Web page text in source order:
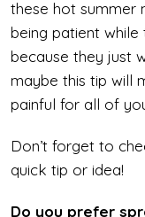
these hot summer
being patient
because they just
maybe this tip will
painful for all of
Don’t forget to
quick tip or idea!
Do you prefer